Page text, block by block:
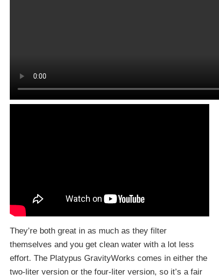
They’re both great in as much as they filter
themselves and you get clean water with a lot less
effort. The Platypus GravityWorks comes in either the
two-liter version or the four-liter version, so it’s a fair